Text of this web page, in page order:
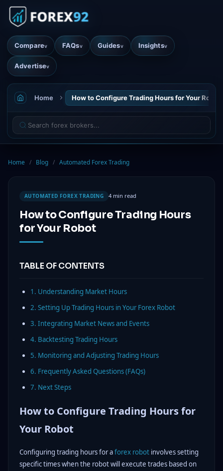
Comparev FAQsv Guidesv Insightsv
Advertisev
Home How to Configure Trading Hours for Your Robot
Home / Blog / Automated Forex Trading
AUTOMATED FOREX TRADING 4 min read
How to Configure Trading Hours
for Your Robot
TABLE OF CONTENTS
1. Understanding Market Hours
2. Setting Up Trading Hours in Your Forex Robot
3. Integrating Market News and Events
4. Backtesting Trading Hours
5. Monitoring and Adjusting Trading Hours
6. Frequently Asked Questions (FAQs)
7. Next Steps
How to Configure Trading Hours for
Your Robot
Configuring trading hours for aforex robot involves setting
specific times when the robot will execute trades based on